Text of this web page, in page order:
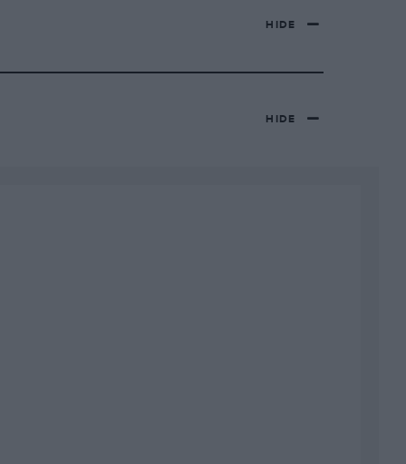
HIDE
HIDE